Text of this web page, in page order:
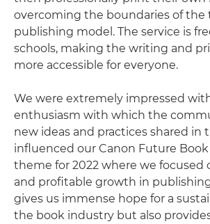
overcoming the boundaries of the
publishing model. The service is
schools, making the writing and
more accessible for everyone.
We were extremely impressed
enthusiasm with which the
new ideas and practices shared in
influenced our Canon Future
theme for 2022 where we focused
and profitable growth in
gives us immense hope for a
the book industry but also